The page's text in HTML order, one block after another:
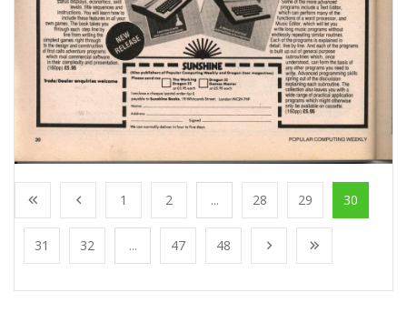
1 2 ... 28 29 30
31 32 ... 47 48